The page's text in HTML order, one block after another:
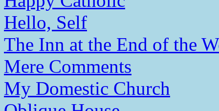
Hello, Self
The Inn at the End of the
Mere Comments
My Domestic Church